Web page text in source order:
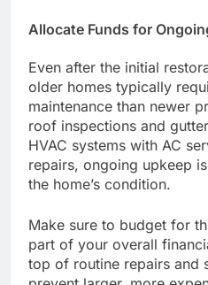
Allocate Funds for
Even after the initial
older homes typically
maintenance than newer
roof inspections and
HVAC systems with AC
repairs, ongoing upkeep
the home’s condition.
Make sure to budget for
part of your overall
top of routine repairs and